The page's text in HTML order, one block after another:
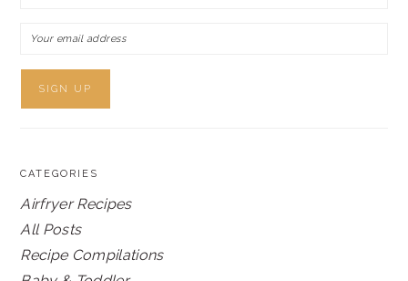
CATEGORIES
Airfryer Recipes
All Posts
Recipe Compilations